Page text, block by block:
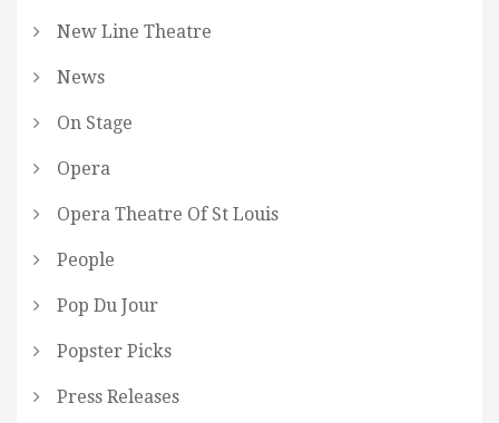
New Line Theatre
News
On Stage
Opera
Opera Theatre Of St Louis
People
Pop Du Jour
Popster Picks
Press Releases